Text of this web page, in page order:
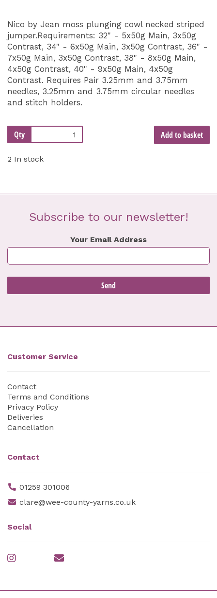
Nico by Jean moss plunging cowl necked striped
jumper.Requirements: 32" - 5x50g Main, 3x50g
Contrast, 34" - 6x50g Main, 3x50g Contrast, 36" -
7x50g Main, 3x50g Contrast, 38" - 8x50g Main,
4x50g Contrast, 40" - 9x50g Main, 4x50g
Contrast. Requires Pair 3.25mm and 3.75mm
needles, 3.25mm and 3.75mm circular needles
and stitch holders.
Qty Add to basket
2 In stock
Subscribe to our newsletter!
Your Email Address
Customer Service
Contact
Terms and Conditions
Privacy Policy
Deliveries
Cancellation
Contact
01259 301006
clare@wee-county-yarns.co.uk
Social